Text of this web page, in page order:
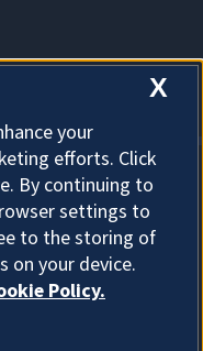
Legacy | Mt. Vernon
X
your
efforts. Click
By continuing to
settings to
to the storing of
on your device.
Policy.